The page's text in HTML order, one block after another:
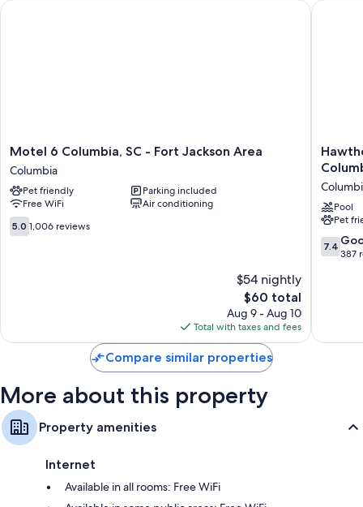
39-inch TVs with cable channels
Refrigerators, microwaves, and coffee/tea makers
Motel
6
Columbia,
SC
-
Fort
Jackson
Motel 6 Columbia, SC - Fort Jackson Area
Columbia
Pet friendly
Parking included
Free WiFi
Air conditioning
5.0
out
5.0 1,006 reviews
$54 nightly
The
price
is
$60
$60 total
Aug 9 - Aug 10
Total with taxes and fees
Motel 6 Columbia, SC - Fort Jackson Area
By
/
Ft.
Pool
Pet
7.4
out
7.4
387
Compare similar properties
More about this property
Property amenities
Internet
Available in all rooms: Free WiFi